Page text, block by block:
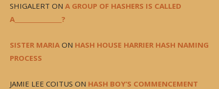
SHIGALERT ON A GROUP OF HASHERS IS CALLED
A________________?
SISTER MARIA ON HASH HOUSE HARRIER HASH NAMING
PROCESS
JAMIE LEE COITUS ON HASH BOY’S COMMENCEMENT